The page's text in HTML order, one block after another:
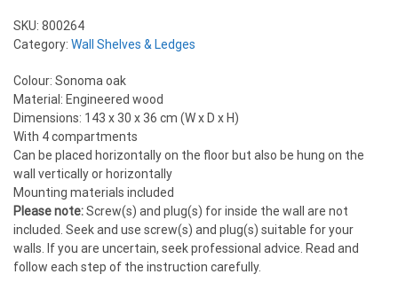
SKU: 800264
Category: Wall Shelves & Ledges
Colour: Sonoma oak
Material: Engineered wood
Dimensions: 143 x 30 x 36 cm (W x D x H)
With 4 compartments
Can be placed horizontally on the floor but also be hung on the
wall vertically or horizontally
Mounting materials included
Please note:Screw(s) and plug(s) for inside the wall are not
included. Seek and use screw(s) and plug(s) suitable for your
walls. If you are uncertain, seek professional advice. Read and
follow each step of the instruction carefully.